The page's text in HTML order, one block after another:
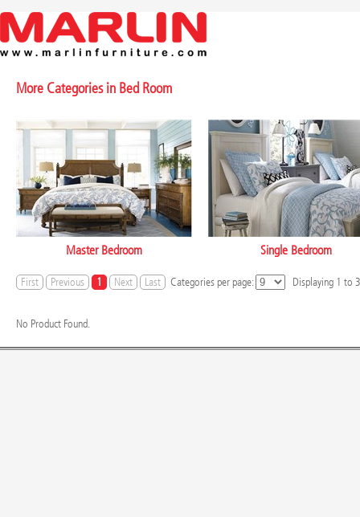
More Categories in Bed Room
Master Bedroom Single Bedroom
First Previous 1 Next Last Categories per page: Displaying 1 to 3
No Product Found.